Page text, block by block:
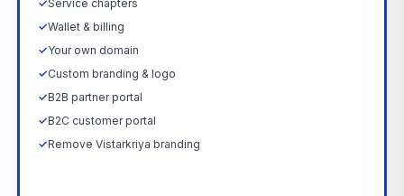
✓Service chapters
✓Wallet & billing
✓Your own domain
✓Custom branding & logo
✓B2B partner portal
✓B2C customer portal
✓Remove Vistarkriya branding